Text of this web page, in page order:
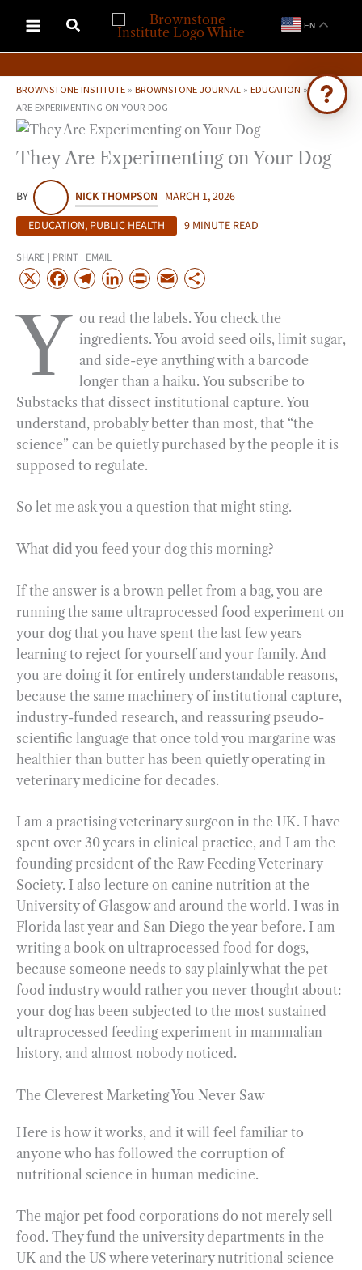
content
EN
BROWNSTONE INSTITUTE » BROWNSTONE JOURNAL » EDUCATION »THEY
ARE EXPERIMENTING ON YOUR DOG
They Are Experimenting on Your Dog
BY NICK THOMPSON MARCH 1, 2026
EDUCATION, PUBLIC HEALTH 9 MINUTE READ
SHARE | PRINT | EMAIL
X
F
c
o
k
T
e
g
r
a
m
L
n
k
e
d
I
n
P
i
n
t
E
a
l
a
r
e
Y ou read the labels. You check the
ingredients. You avoid seed oils, limit sugar,
and side-eye anything with a barcode
longer than a haiku. You subscribe to
Substacks that dissect institutional capture. You
understand, probably better than most, that “the
science” can be quietly purchased by the people it is
supposed to regulate.
So let me ask you a question that might sting.
What did you feed your dog this morning?
If the answer is a brown pellet from a bag, you are
running the same ultraprocessed food experiment on
your dog that you have spent the last few years
learning to reject for yourself and your family. And
you are doing it for entirely understandable reasons,
because the same machinery of institutional capture,
industry-funded research, and reassuring pseudo-
scientific language that once told you margarine was
healthier than butter has been quietly operating in
veterinary medicine for decades.
I am a practising veterinary surgeon in the UK. I have
spent over 30 years in clinical practice, and I am the
founding president of the Raw Feeding Veterinary
Society. I also lecture on canine nutrition at the
University of Glasgow and around the world. I was in
Florida last year and San Diego the year before. I am
writing a book on ultraprocessed food for dogs,
because someone needs to say plainly what the pet
food industry would rather you never thought about:
your dog has been subjected to the most sustained
ultraprocessed feeding experiment in mammalian
history, and almost nobody noticed.
The Cleverest Marketing You Never Saw
Here is how it works, and it will feel familiar to
anyone who has followed the corruption of
nutritional science in human medicine.
The major pet food corporations do not merely sell
food. They fund the university departments in the
UK and the US where veterinary nutritional science
Ask Brownstone
Search 4,000+ articles & events